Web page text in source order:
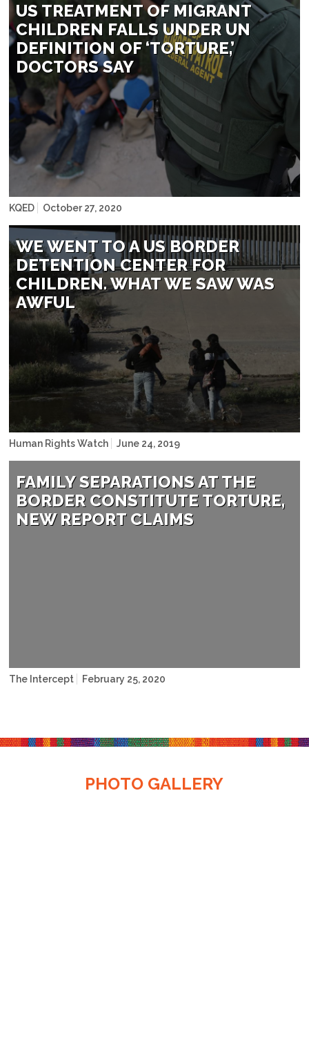
John Moore/Getty Images
US TREATMENT OF MIGRANT
CHILDREN FALLS UNDER UN
DEFINITION OF ‘TORTURE,’
DOCTORS SAY
KQED October 27, 2020
Christian Torrez/AP Photo
WE WENT TO A US BORDER
DETENTION CENTER FOR
CHILDREN. WHAT WE SAW WAS
AWFUL
Human Rights Watch June 24, 2019
Ringo H.W. Chiu/AP
FAMILY SEPARATIONS AT THE
BORDER CONSTITUTE TORTURE,
NEW REPORT CLAIMS
The Intercept February 25, 2020
PHOTO GALLERY